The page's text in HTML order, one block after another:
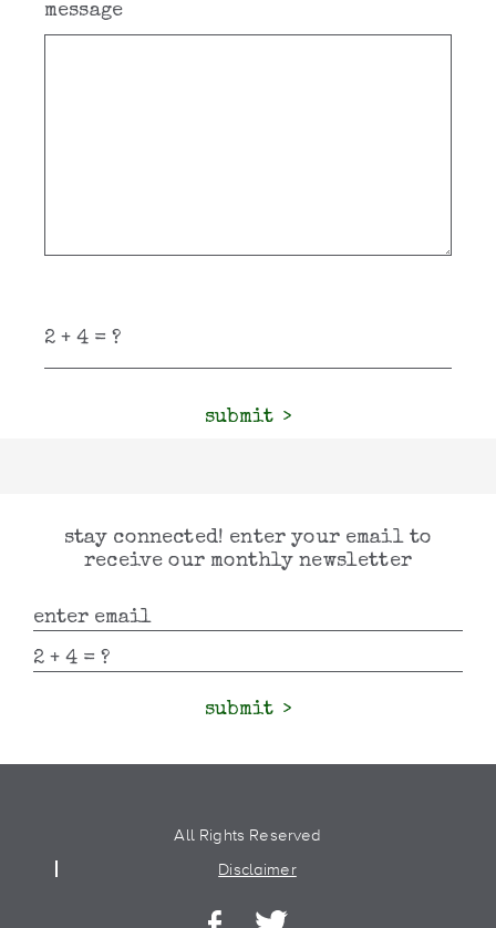
message
submit
stay connected! enter your email to
receive our monthly newsletter
submit
All Rights Reserved
Disclaimer